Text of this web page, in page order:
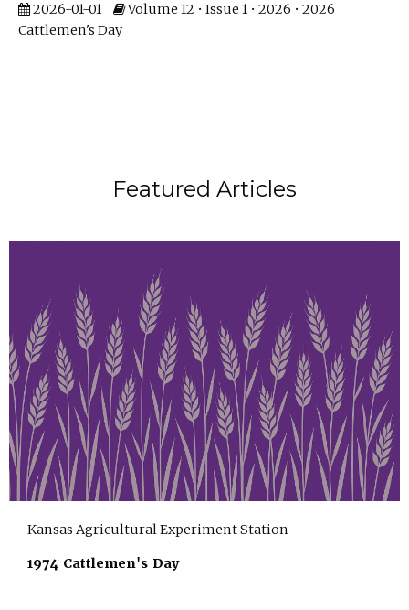
2026-01-01
Volume 12 • Issue 1 • 2026 • 2026
Cattlemen's Day
Featured Articles
Kansas Agricultural Experiment Station
1974 Cattlemen's Day